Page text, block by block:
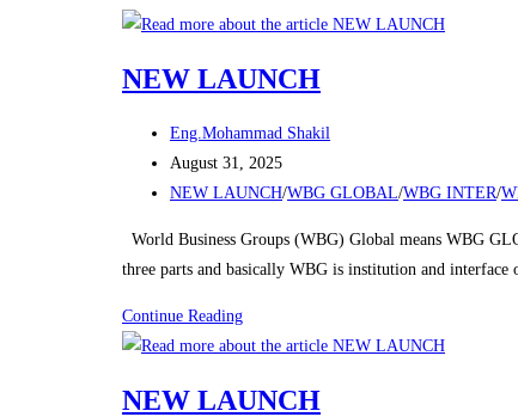
NEW LAUNCH
Post
author:
Eng.Mohammad Shakil
Post
published:
August 31, 2025
Post
NEW LAUNCH/WBG GLOBAL/WBG INTER/
World Business Groups (WBG) Global means WBG
three parts and basically WBG is institution and
Continue ReadingNEW
LAUNCH
NEW LAUNCH